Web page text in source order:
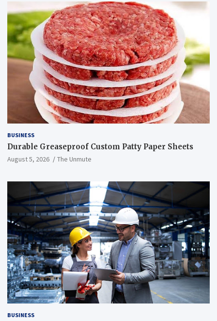
BUSINESS
Durable Greaseproof Custom Patty Paper Sheets
August 5, 2026 The Unmute
BUSINESS